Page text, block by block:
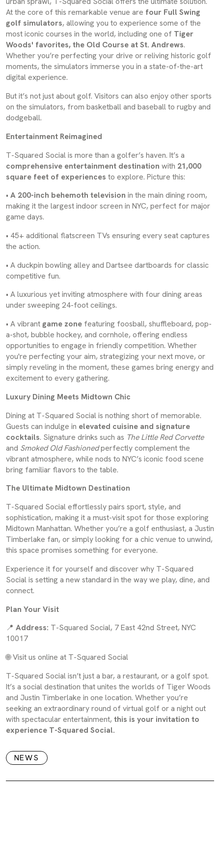
At the core of this remarkable venue are four Full Swing
golf simulators, allowing you to experience some of the
most iconic courses in the world, including one of Tiger
Woods' favorites, the Old Course at St. Andrews.
Whether you’re perfecting your drive or reliving historic golf
moments, the simulators immerse you in a state-of-the-art
digital experience.
But it’s not just about golf. Visitors can also enjoy other sports
on the simulators, from basketball and baseball to rugby and
dodgeball.
Entertainment Reimagined
T-Squared Social is more than a golfer’s haven. It’s a
comprehensive entertainment destination with 21,000
square feet of experiences to explore. Picture this:
• A 200-inch behemoth television in the main dining room,
making it the largest indoor screen in NYC, perfect for major
game days.
• 45+ additional flatscreen TVs ensuring every seat captures
the action.
• A duckpin bowling alley and Dartsee dartboards for classic
competitive fun.
• A luxurious yet inviting atmosphere with four dining areas
under sweeping 24-foot ceilings.
• A vibrantgame zonefeaturing foosball, shuffleboard, pop-
a-shot, bubble hockey, and cornhole, offering endless
opportunities to engage in friendly competition. Whether
you're perfecting your aim, strategizing your next move, or
simply reveling in the moment, these games bring energy and
excitement to every gathering.
Luxury Dining Meets Midtown Chic
Dining at T-Squared Social is nothing short of memorable.
Guests can indulge in elevated cuisine and signature
cocktails. Signature drinks such as The Little Red Corvette
and Smoked Old Fashionedperfectly complement the
vibrant atmosphere, while nods to NYC’s iconic food scene
bring familiar flavors to the table.
The Ultimate Midtown Destination
T-Squared Social effortlessly pairs sport, style, and
sophistication, making it a must-visit spot for those exploring
Midtown Manhattan. Whether you’re a golf enthusiast, a Justin
Timberlake fan, or simply looking for a chic venue to unwind,
this space promises something for everyone.
Experience it for yourself and discover why T-Squared
Social is setting a new standard in the way we play, dine, and
connect.
Plan Your Visit
📍 Address: T-Squared Social, 7 East 42nd Street, NYC
10017
🌐Visit us online at T-Squared Social
T-Squared Social isn’t just a bar, a restaurant, or a golf spot.
It’s a social destination that unites the worlds of Tiger Woods
and Justin Timberlake in one location. Whether you’re
seeking an extraordinary round of virtual golf or a night out
with spectacular entertainment, this is your invitation to
experience T-Squared Social.
NEWS